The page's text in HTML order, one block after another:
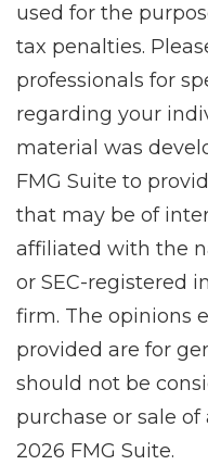
used for the
tax penalties.
professionals for
regarding your
material was
FMG Suite to
that may be of
affiliated with the
or SEC-registered
firm. The opinions
provided are for
should not be
purchase or sale
2026 FMG Suite.